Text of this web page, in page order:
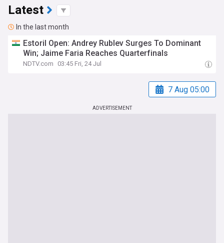
Latest
In the last month
Estoril Open: Andrey Rublev Surges To Dominant
Win; Jaime Faria Reaches Quarterfinals
NDTV.com 03:45 Fri, 24 Jul
7 Aug 05:00
ADVERTISEMENT